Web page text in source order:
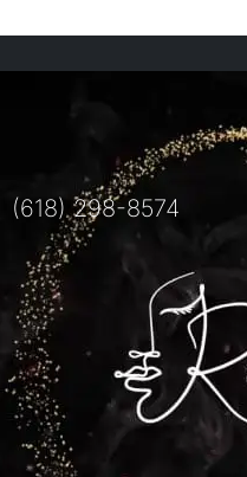
(618) 298-8574